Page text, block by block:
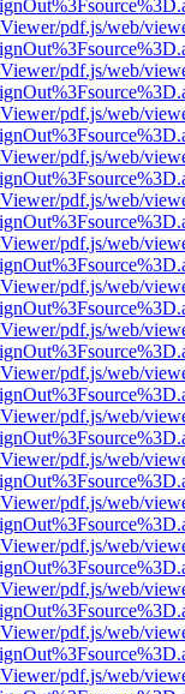
pdf.js/web/
pdf.js/web/
pdf.js/web/
pdf.js/web/
pdf.js/web/
pdf.js/web/
pdf.js/web/
pdf.js/web/
pdf.js/web/
pdf.js/web/
pdf.js/web/
pdf.js/web/
pdf.js/web/
pdf.js/web/
pdf.js/web/
pdf.js/web/